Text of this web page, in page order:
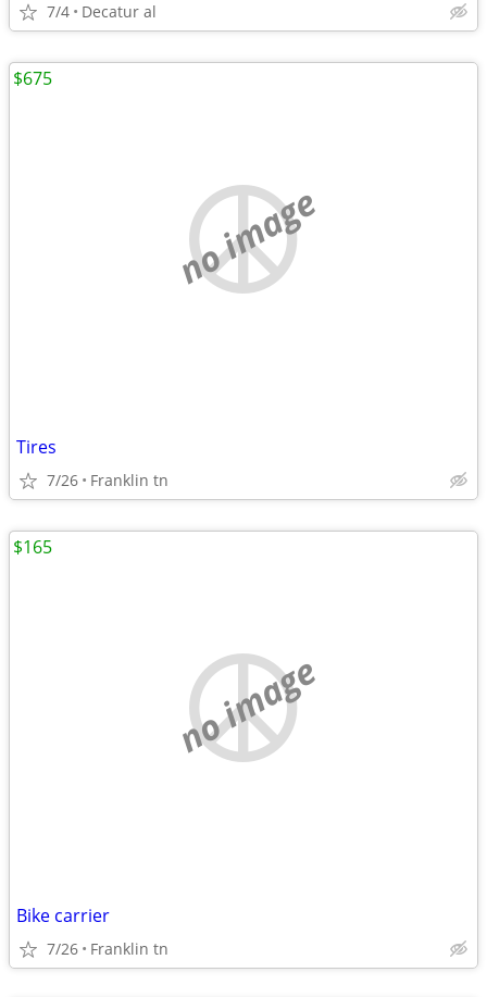
7/4 Decatur al
no image
Tires
7/26 Franklin tn
$675
no image
Bike carrier
7/26 Franklin tn
$165